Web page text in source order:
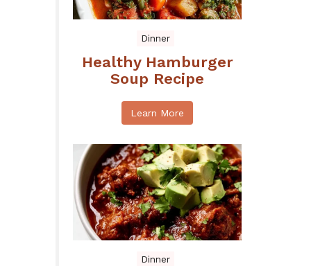
Dinner
Healthy Hamburger
Soup Recipe
Learn More
Dinner